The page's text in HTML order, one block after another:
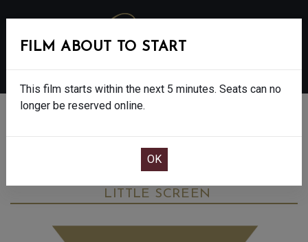
VIRGINIA WOOLF’S NIGHT & DAY - 12A
LITTLE SCREEN
FILM ABOUT TO START
This film starts within the next 5 minutes. Seats can no
longer be reserved online.